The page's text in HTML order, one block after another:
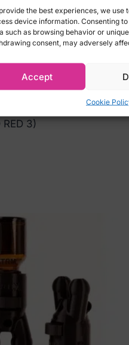
the best experiences, we
device information. Consenting
such as browsing behavior or
consent, may adversely
Accept
Cookie
gluten-free,
to your intimate
let it sit for 10 minutes.
GLYCOL, PEG-40
RED 3)